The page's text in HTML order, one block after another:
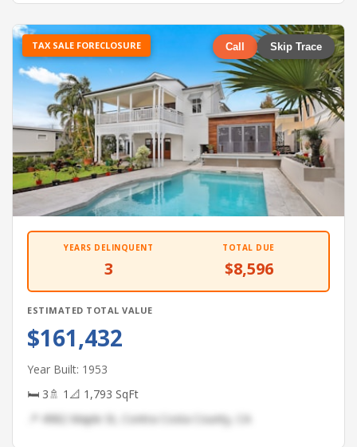
TAX SALE FORECLOSURE Call Skip Trace
YEARS DELINQUENT
3
TOTAL DUE
$8,596
ESTIMATED TOTAL VALUE
$161,432
Year Built: 1953
🛏 3🚿 1 📐 1,793 SqFt
📍 4982 Maple St, Contra Costa County, CA